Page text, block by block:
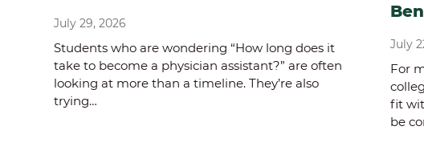
July 29, 2026
Students who are wondering “How long does it
take to become a physician assistant?” are often
looking at more than a timeline. They’re also
trying…
July
For
fit
be